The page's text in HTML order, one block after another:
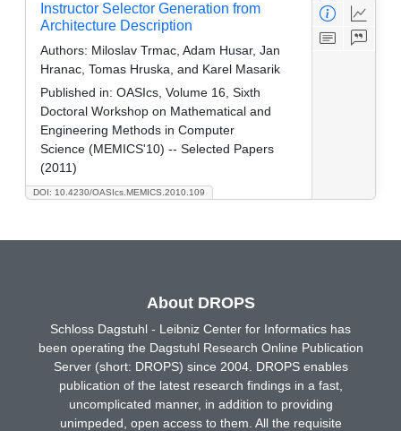
DOI: 10.4230/OASIcs.MEMICS.2010.109
Instructor Selector Generation from
Architecture Description
Authors: Miloslav Trmac, Adam Husar, Jan
Hranac, Tomas Hruska, and Karel Masarik
Published in: OASIcs, Volume 16, Sixth
Doctoral Workshop on Mathematical and
Engineering Methods in Computer
Science (MEMICS'10) -- Selected Papers
(2011)
About DROPS
Schloss Dagstuhl - Leibniz Center for Informatics has
been operating the Dagstuhl Research Online Publication
Server (short: DROPS) since 2004. DROPS enables
publication of the latest research findings in a fast,
uncomplicated manner, in addition to providing
unimpeded, open access to them. All the requisite